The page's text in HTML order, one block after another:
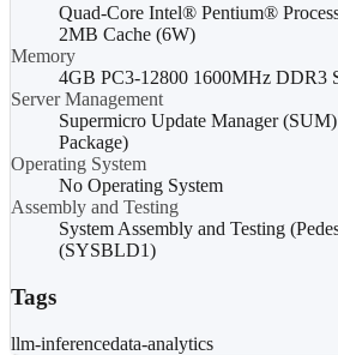
Quad-Core Intel® Pentium®
2MB Cache (6W)
Memory
4GB PC3-12800 1600MHz DDR3
Server Management
Supermicro Update Manager
Package)
Operating System
No Operating System
Assembly and Testing
System Assembly and Testing
(SYSBLD1)
Tags
llm-inferencedata-analytics